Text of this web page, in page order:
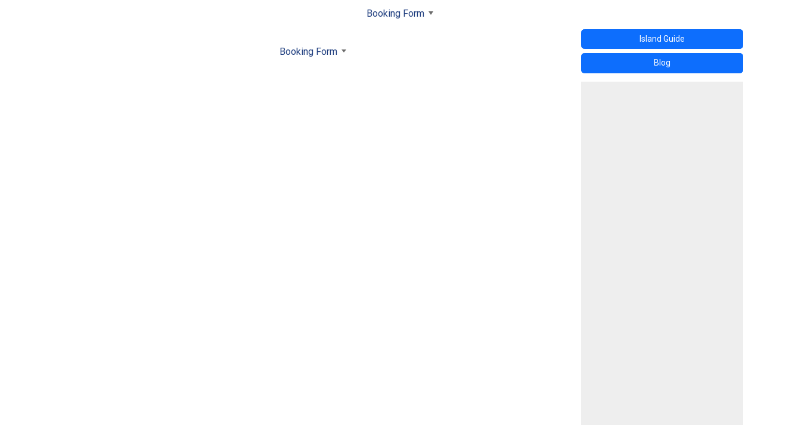
Booking Form
Booking Form
Island Guide
Blog